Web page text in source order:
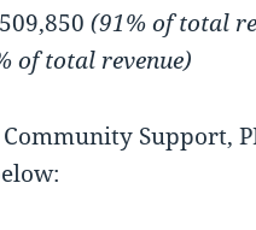
(91% of total
of total revenue)
Support,